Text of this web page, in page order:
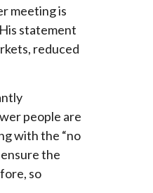
meeting is
statement
reduced
people are
with the “no
the
so